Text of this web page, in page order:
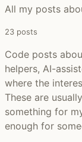
All my posts
23 posts
Code posts
helpers, AI-
where the
These are
something for
enough for